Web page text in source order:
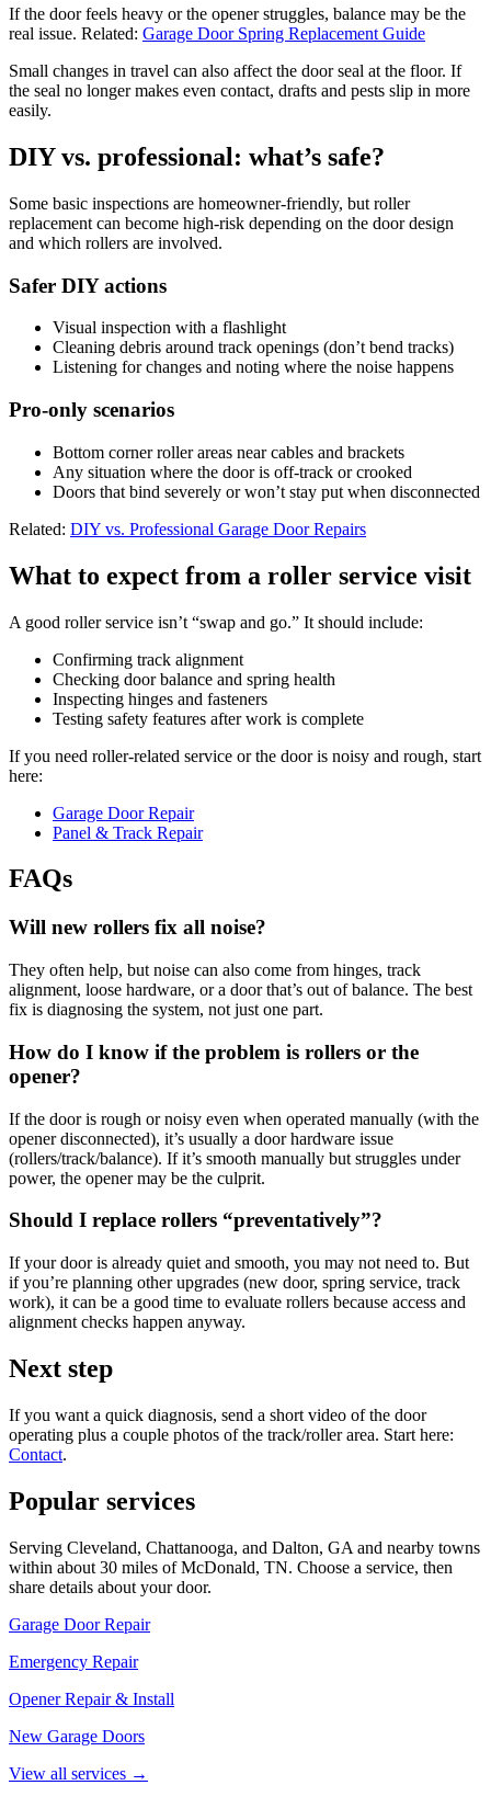
If the door feels heavy or the opener struggles, balance may be the
real issue. Related: Garage Door Spring Replacement Guide
Small changes in travel can also affect the door seal at the floor. If
the seal no longer makes even contact, drafts and pests slip in more
easily.
DIY vs. professional: what’s safe?
Some basic inspections are homeowner-friendly, but roller
replacement can become high-risk depending on the door design
and which rollers are involved.
Safer DIY actions
Visual inspection with a flashlight
Cleaning debris around track openings (don’t bend tracks)
Listening for changes and noting where the noise happens
Pro-only scenarios
Bottom corner roller areas near cables and brackets
Any situation where the door is off-track or crooked
Doors that bind severely or won’t stay put when disconnected
Related: DIY vs. Professional Garage Door Repairs
What to expect from a roller service visit
A good roller service isn’t “swap and go.” It should include:
Confirming track alignment
Checking door balance and spring health
Inspecting hinges and fasteners
Testing safety features after work is complete
If you need roller-related service or the door is noisy and rough, start
here:
Garage Door Repair
Panel & Track Repair
FAQs
Will new rollers fix all noise?
They often help, but noise can also come from hinges, track
alignment, loose hardware, or a door that’s out of balance. The best
fix is diagnosing the system, not just one part.
How do I know if the problem is rollers or the
opener?
If the door is rough or noisy even when operated manually (with the
opener disconnected), it’s usually a door hardware issue
(rollers/track/balance). If it’s smooth manually but struggles under
power, the opener may be the culprit.
Should I replace rollers “preventatively”?
If your door is already quiet and smooth, you may not need to. But
if you’re planning other upgrades (new door, spring service, track
work), it can be a good time to evaluate rollers because access and
alignment checks happen anyway.
Next step
If you want a quick diagnosis, send a short video of the door
operating plus a couple photos of the track/roller area. Start here:
Contact.
Popular services
Serving Cleveland, Chattanooga, and Dalton, GA and nearby towns
within about 30 miles of McDonald, TN. Choose a service, then
share details about your door.
Garage Door Repair
Emergency Repair
Opener Repair & Install
New Garage Doors
View all services →